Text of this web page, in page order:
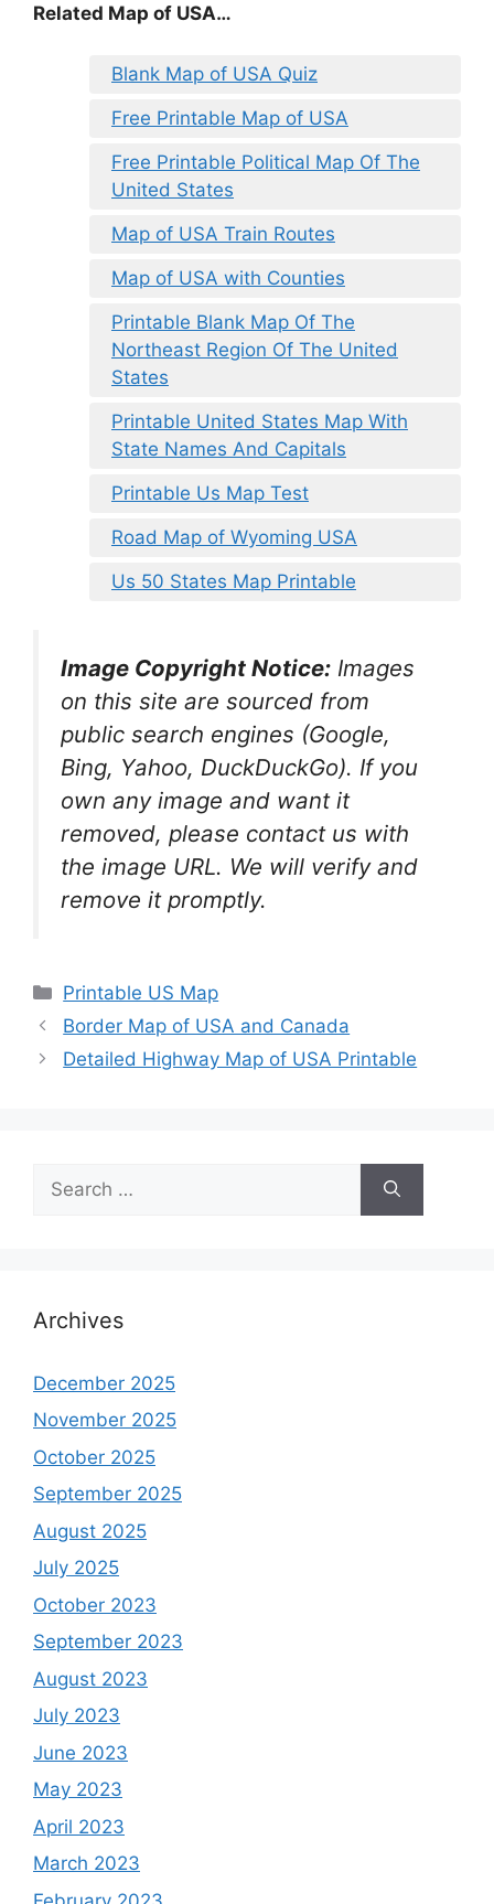
Related Map of USA…
Blank Map of USA Quiz
Free Printable Map of USA
Free Printable Political Map Of The
United States
Map of USA Train Routes
Map of USA with Counties
Printable Blank Map Of The
Northeast Region Of The United
States
Printable United States Map With
State Names And Capitals
Printable Us Map Test
Road Map of Wyoming USA
Us 50 States Map Printable
Image Copyright Notice: Images
on this site are sourced from
public search engines (Google,
Bing, Yahoo, DuckDuckGo). If you
own any image and want it
removed, please contact us with
the image URL. We will verify and
remove it promptly.
Categories
Printable US Map
Border Map of USA and Canada
Detailed Highway Map of USA Printable
for:
Archives
December 2025
November 2025
October 2025
September 2025
August 2025
July 2025
October 2023
September 2023
August 2023
July 2023
June 2023
May 2023
April 2023
March 2023